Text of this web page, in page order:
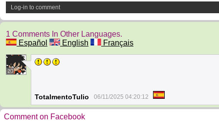
Log-in to comment
1 Comments In Other Languages.
Español
English Français
20
TotalmentoTulio 06/11/2025 04:20:12
Comment on Facebook